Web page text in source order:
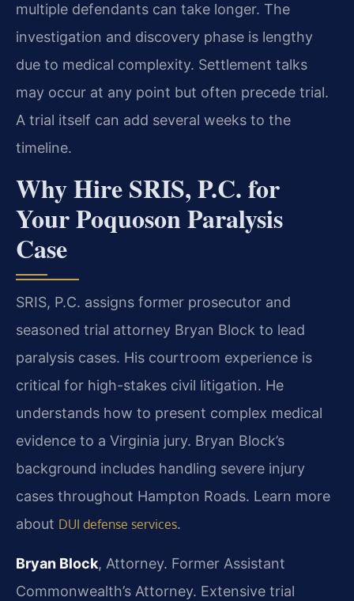
multiple defendants can take longer. The
investigation and discovery phase is lengthy
due to medical complexity. Settlement talks
may occur at any point but often precede trial.
A trial itself can add several weeks to the
timeline.
Why Hire SRIS, P.C. for
Your Poquoson Paralysis
Case
SRIS, P.C. assigns former prosecutor and
seasoned trial attorney Bryan Block to lead
paralysis cases. His courtroom experience is
critical for high-stakes civil litigation. He
understands how to present complex medical
evidence to a Virginia jury. Bryan Block’s
background includes handling severe injury
cases throughout Hampton Roads. Learn more
about DUI defense services.
Bryan Block, Attorney. Former Assistant
Commonwealth’s Attorney. Extensive trial